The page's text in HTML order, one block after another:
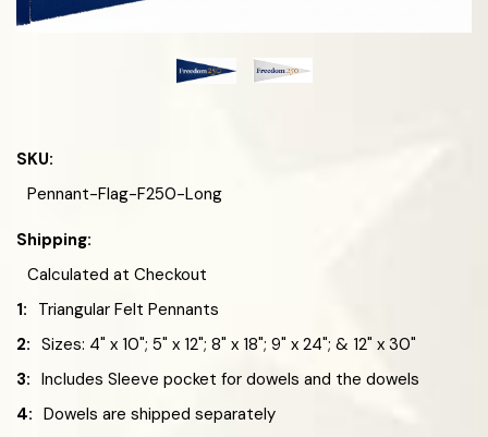
SKU:
Pennant-Flag-F250-Long
Shipping:
Calculated at Checkout
1: Triangular Felt Pennants
2: Sizes: 4" x 10"; 5" x 12"; 8" x 18"; 9" x 24"; & 12" x 30"
3: Includes Sleeve pocket for dowels and the dowels
4: Dowels are shipped separately